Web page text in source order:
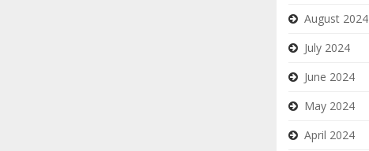
August 2024
July 2024
June 2024
May 2024
April 2024